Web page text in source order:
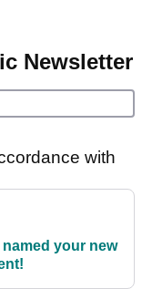
Newsletter
with
named your new